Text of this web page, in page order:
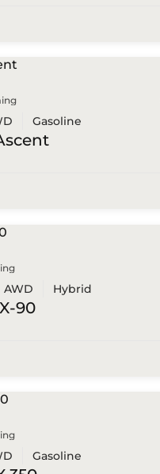
Gasoline
AWD Hybrid
90
Gasoline